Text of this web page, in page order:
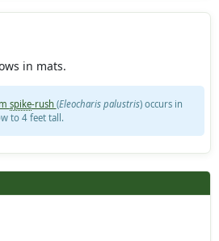
in mats.
spike-rush (Eleocharis palustris) occurs in
to 4 feet tall.